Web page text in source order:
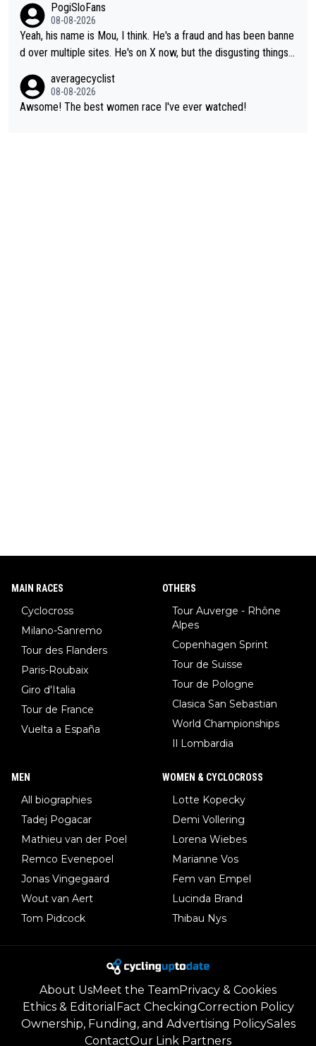
ixas, Del Toro or even Remco. Does he really need this sh**... I
don't think so. PS: Jonas can be proud of his cycling career, it
was exceptional, winning 4 GT (2X TdF) and most of the presti
PogiSloFans
08-08-2026
Yeah, his name is Mou, I think. He's a fraud and has been banne
d over multiple sites. He's on X now, but the disgusting things h
He's disgusting.
averagecyclist
08-08-2026
Awsome! The best women race I've ever watched!
MAIN RACES
Cyclocross
Milano-Sanremo
Tour des Flanders
Paris-Roubaix
Giro d'Italia
Tour de France
Vuelta a España
OTHERS
Tour Auverge - Rhône
Alpes
Copenhagen Sprint
Tour de Suisse
Tour de Pologne
Clasica San Sebastian
World Championships
Il Lombardia
MEN
All biographies
Tadej Pogacar
Mathieu van der Poel
Remco Evenepoel
Jonas Vingegaard
Wout van Aert
Tom Pidcock
WOMEN & CYCLOCROSS
Lotte Kopecky
Demi Vollering
Lorena Wiebes
Marianne Vos
Fem van Empel
Lucinda Brand
Thibau Nys
About UsMeet the TeamPrivacy & Cookies
Ethics & Editorial Fact CheckingCorrection Policy
Ownership, Funding, and Advertising PolicySales
ContactOur Link Partners